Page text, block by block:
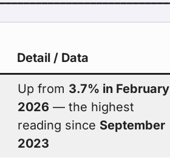
Detail / Data
Up from 3.7% in February
2026 — the highest
reading since September
2023